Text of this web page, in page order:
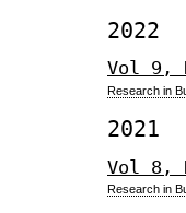
2022
Vol 9,
Research in
2021
Vol 8,
Research in